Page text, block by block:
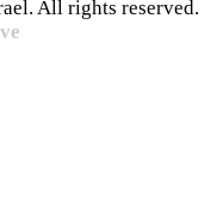
All rights reserved.